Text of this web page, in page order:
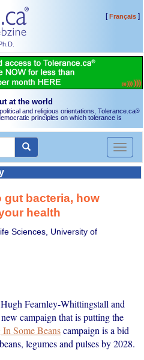
[Français]
at the world
and religious orientations, Tolerance.ca®
principles on which tolerance is
Toggle
gut bacteria, how
health
Sciences, University of
Fearnley‑Whittingstall and
campaign that is putting the
In Some Beanscampaign is a bid
legumes and pulses by 2028.